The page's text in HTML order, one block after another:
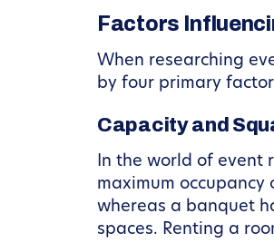
Factors
When researching
by four primary
Capacity and
In the world of event
maximum
whereas a banquet
spaces. Renting a